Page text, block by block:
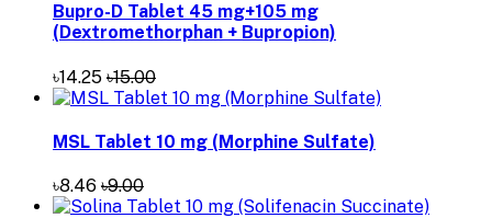
Bupro-D Tablet 45 mg+105 mg
(Dextromethorphan + Bupropion)
৳14.25 ৳15.00
MSL Tablet 10 mg (Morphine Sulfate)
৳8.46 ৳9.00